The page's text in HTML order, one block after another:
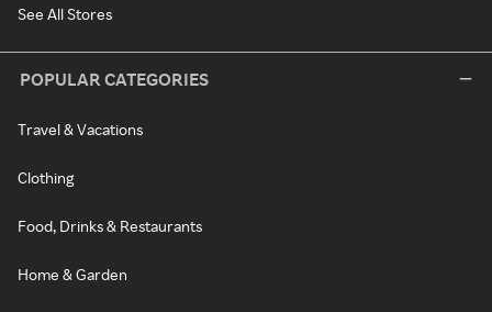
See All Stores
POPULAR CATEGORIES
Travel & Vacations
Clothing
Food, Drinks & Restaurants
Home & Garden